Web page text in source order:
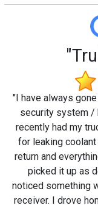
"I have always
security system /
recently had my
for leaking
return and
picked it up as
noticed something
receiver. I drove